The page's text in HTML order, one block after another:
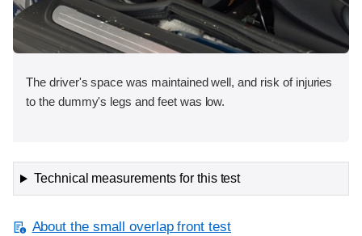
The driver's space was maintained well, and risk of injuries
to the dummy's legs and feet was low.
Technical measurements for this test
About the small overlap front test